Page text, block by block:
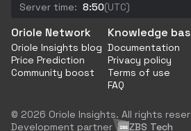
Server time: 8:50(UTC)
Oriole Network
Oriole Insights blog
Price Prediction
Community boost
Knowledge
Documentation
Privacy policy
Terms of use
FAQ
© 2026 Oriole Insights. All rights
Development partner
ZBS Tech